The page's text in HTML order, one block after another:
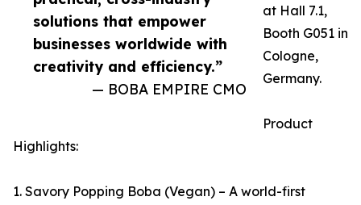
solutions that empower
businesses worldwide with
creativity and efficiency.”
— BOBA EMPIRE CMO
at Hall 7.1,
Booth G051 in
Cologne,
Germany.
Product
Highlights:
1. Savory Popping Boba (Vegan) – A world-first